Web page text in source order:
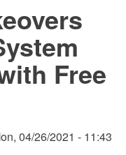
Free
04/26/2021 - 11:43